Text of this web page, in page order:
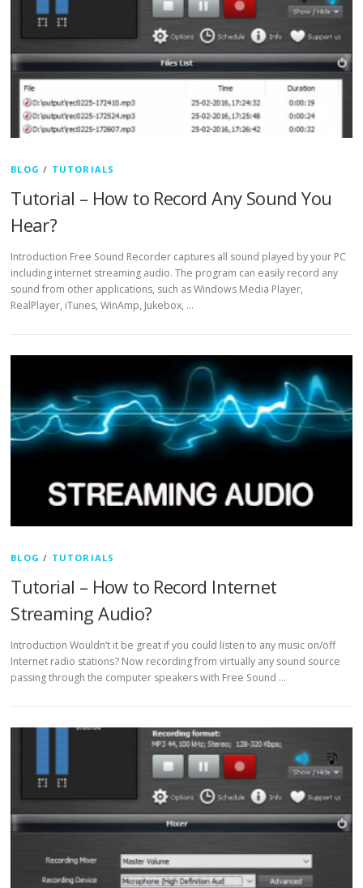
BLOG / TUTORIALS
Tutorial – How to Record Any Sound You
Hear?
Introduction Free Sound Recorder captures all sound played by your PC
including internet streaming audio. The program can easily record any
sound from other applications, such as Windows Media Player,
RealPlayer, iTunes, WinAmp, Jukebox, …
BLOG / TUTORIALS
Tutorial – How to Record Internet
Streaming Audio?
Introduction Wouldn’t it be great if you could listen to any music on/off
Internet radio stations? Now recording from virtually any sound source
passing through the computer speakers with Free Sound …